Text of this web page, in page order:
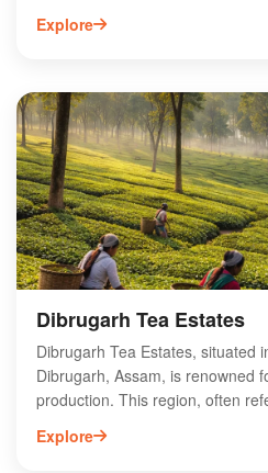
Phake community, Namphake
traditional Assamese lifestyle,
nature lovers and cultural
include the Namphake
architecture and spiritual
warmth of local hospitality while
Assam, perfect for those
experience.
Explore
Dibrugarh Tea Estates
Dibrugarh Tea Estates, situated
Dibrugarh, Assam, is renowned
production. This region, often
of India, boasts a rich heritage
variety of premium Assam teas.
Explore